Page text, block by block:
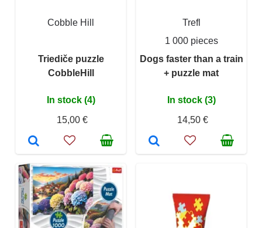
Cobble Hill
Triediče puzzle
CobbleHill
In stock (4)
15,00 €
Trefl
1 000 pieces
Dogs faster than a train
+ puzzle mat
In stock (3)
14,50 €